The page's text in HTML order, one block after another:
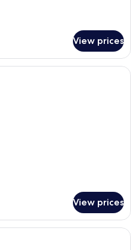
View prices
A living room with a sofa, a table, a
View prices
A hotel room with a bed, bedside